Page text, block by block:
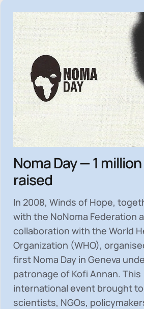
Noma Day — 1 million
raised
In 2008, Winds of Hope,
with the NoNoma Federation
collaboration with the World
Organization (WHO),
first Noma Day in Geneva
patronage of Kofi Annan. This
international event brought
scientists, NGOs,